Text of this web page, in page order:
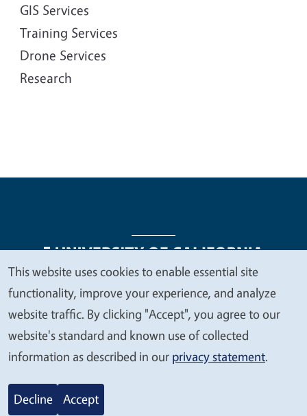
GIS Services
Training Services
Drone Services
Research
Legal Menu
Copyright
Nondiscrimination Statements
Accessibility
Contact Privacy
© 2026 Regents of the University of California
We
value
your
privacy
This website uses cookies to enable essential site
functionality, improve your experience, and analyze
website traffic. By clicking "Accept", you agree to our
website's standard and known use of collected
information as described in our privacy statement.
Decline Accept